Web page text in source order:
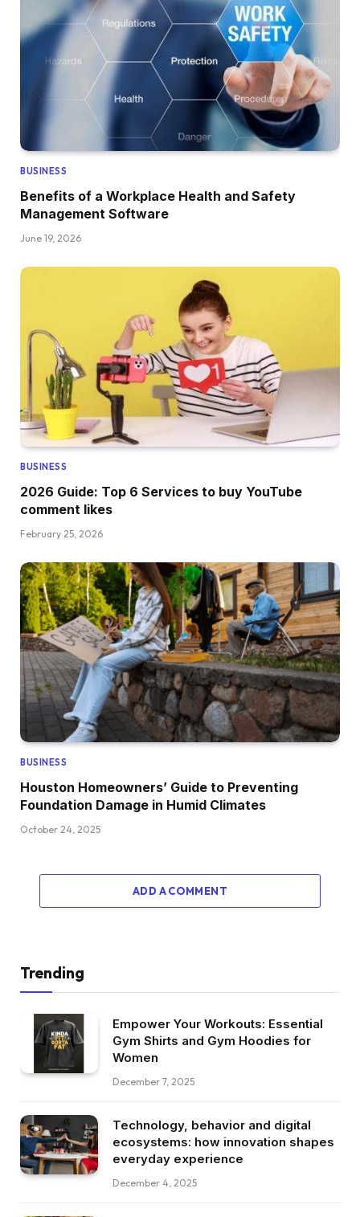
BUSINESS
Benefits of a Workplace Health and Safety
Management Software
June 19, 2026
BUSINESS
2026 Guide: Top 6 Services to buy YouTube
comment likes
February 25, 2026
BUSINESS
Houston Homeowners’ Guide to Preventing
Foundation Damage in Humid Climates
October 24, 2025
ADD A COMMENT
Trending
Empower Your Workouts: Essential
Gym Shirts and Gym Hoodies for
Women
December 7, 2025
Technology, behavior and digital
ecosystems: how innovation shapes
everyday experience
December 4, 2025